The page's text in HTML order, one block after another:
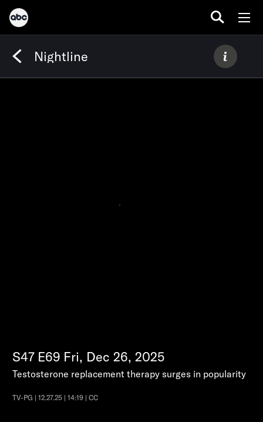
Nightline
S47 E69 Fri, Dec 26, 2025
Testosterone replacement therapy surges in popularity
TV-PG | 12.27.25 | 14:19 | CC